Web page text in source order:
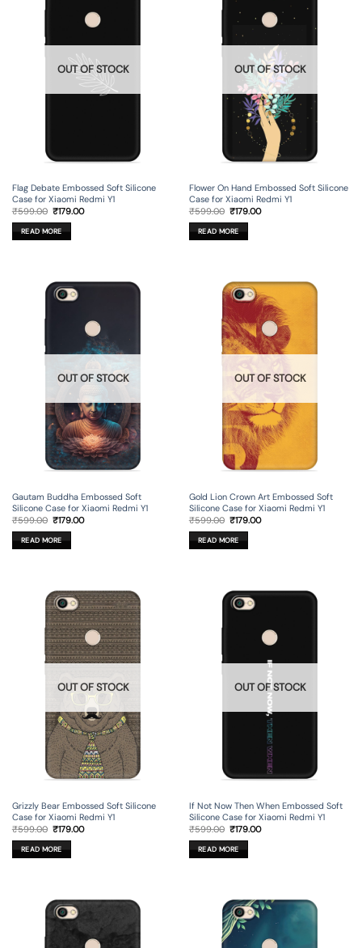
OUT OF STOCK
Flag Debate Embossed Soft Silicone
Case for Xiaomi Redmi Y1
₹599.00 Original
was:
₹599.00.
₹179.00Current
READ MORE
OUT OF STOCK
Flower On Hand Embossed Soft Silicone
Case for Xiaomi Redmi Y1
₹599.00 Original
was:
₹599.00.
₹179.00Current
READ MORE
OUT OF STOCK
Gautam Buddha Embossed Soft
Silicone Case for Xiaomi Redmi Y1
₹599.00 Original
was:
₹599.00.
₹179.00Current
READ MORE
OUT OF STOCK
Gold Lion Crown Art Embossed Soft
Silicone Case for Xiaomi Redmi Y1
₹599.00 Original
was:
₹599.00.
₹179.00Current
READ MORE
OUT OF STOCK
Grizzly Bear Embossed Soft Silicone
Case for Xiaomi Redmi Y1
₹599.00 Original
was:
₹599.00.
₹179.00Current
READ MORE
OUT OF STOCK
If Not Now Then When Embossed Soft
Silicone Case for Xiaomi Redmi Y1
₹599.00 Original
was:
₹599.00.
₹179.00Current
READ MORE